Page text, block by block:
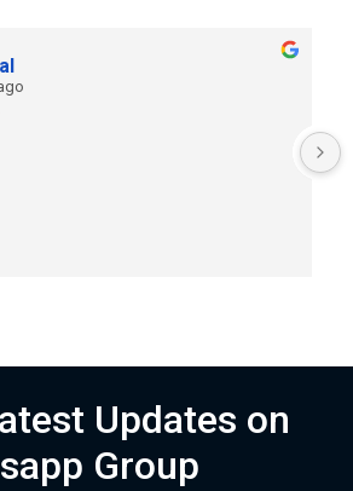
Updates on
Group